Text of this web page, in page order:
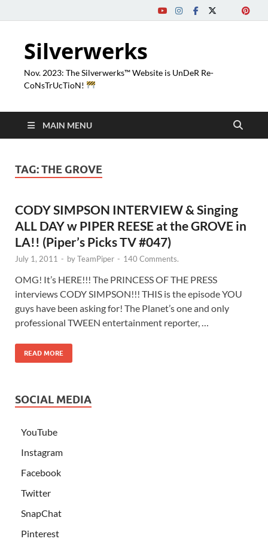
Silverwerks
Nov. 2023: The Silverwerks™ Website is UnDeR Re-
CoNsTrUcTioN!
MAIN MENU
TAG:THE GROVE
CODY SIMPSON INTERVIEW & Singing
ALL DAY w PIPER REESE at the GROVE in
LA!! (Piper’s Picks TV #047)
July 1, 2011 - byTeamPiper - 140 Comments.
OMG! It’s HERE!!! The PRINCESS OF THE PRESS
interviews CODY SIMPSON!!! THIS is the episode YOU
guys have been asking for! The Planet’s one and only
professional TWEEN entertainment reporter, …
READ MORE
SOCIAL MEDIA
YouTube
Instagram
Facebook
Twitter
SnapChat
Pinterest